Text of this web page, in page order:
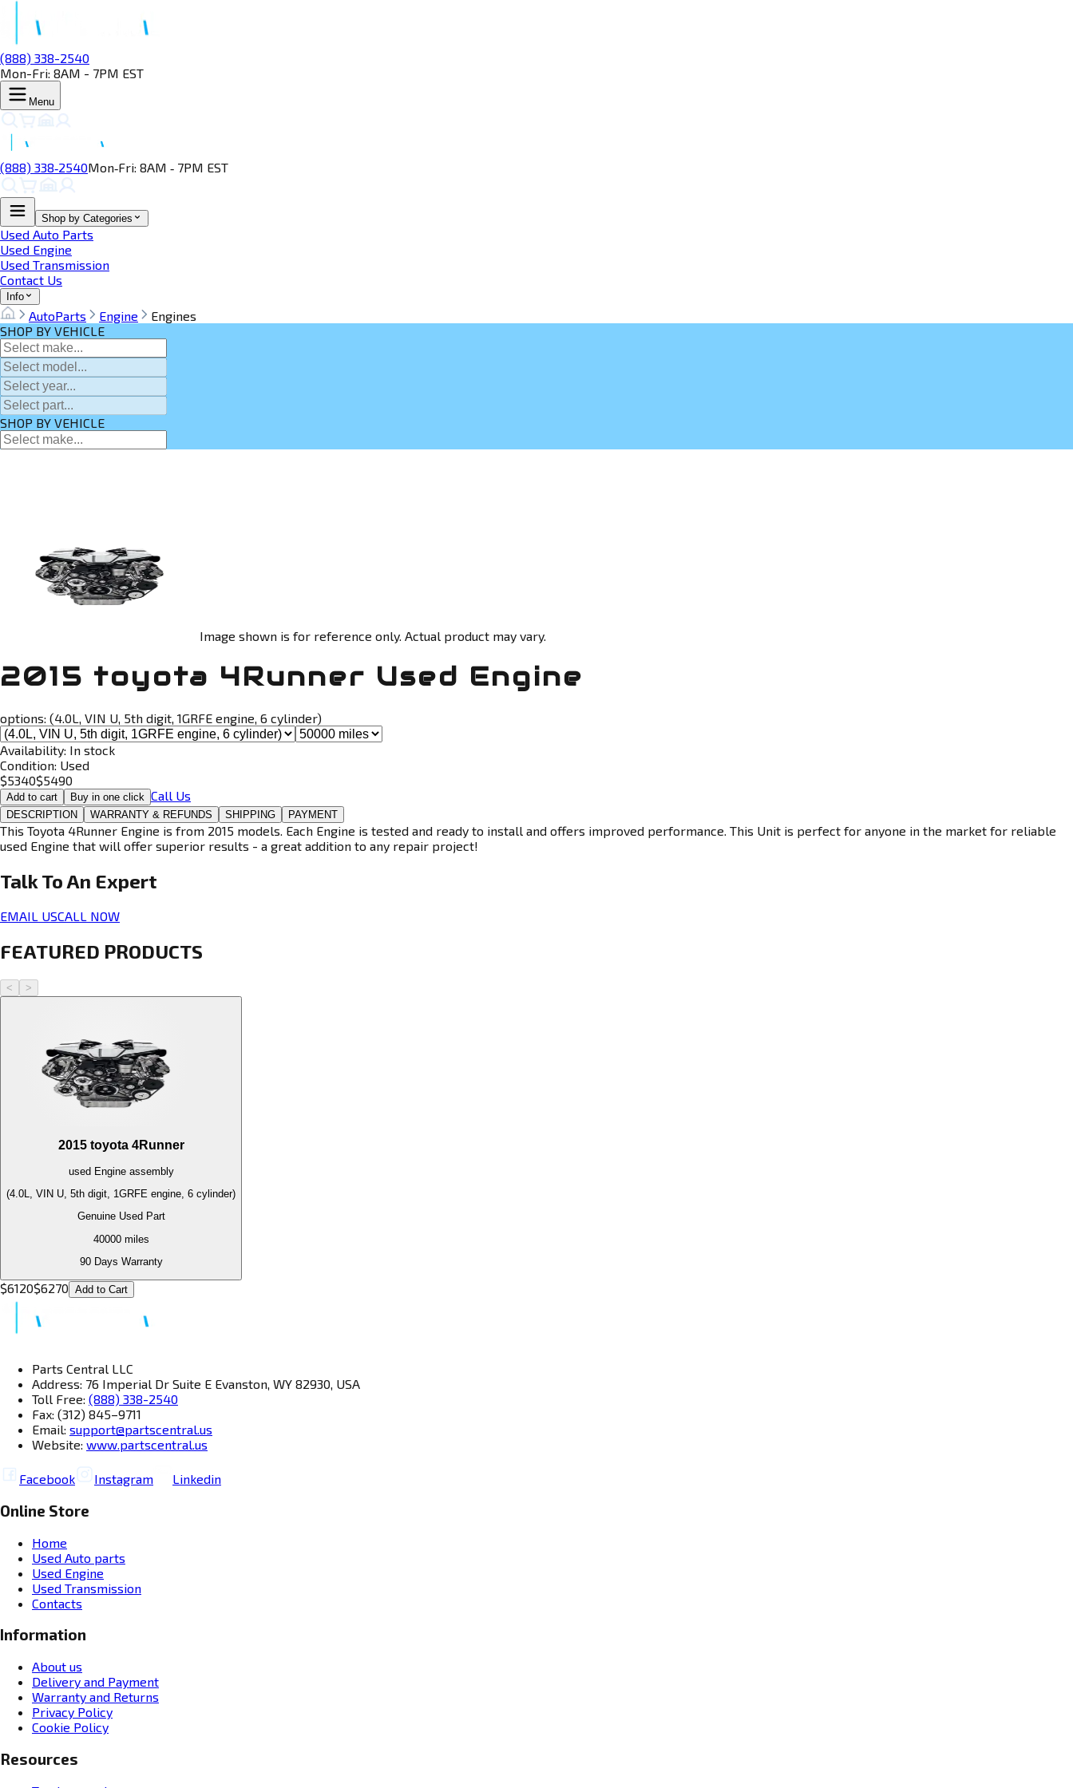
(888) 338-2540
Mon-Fri: 8AM - 7PM EST
Menu
(888) 338‑2540Mon‑Fri: 8AM ‑ 7PM EST
Shop by Categories
Used Auto Parts
Used Engine
Used Transmission
Contact Us
Info
AutoParts Engine
Engines
SHOP BY VEHICLE
SHOP BY VEHICLE
Image shown is for reference only. Actual product may vary.
2015 toyota 4Runner Used Engine
options: (4.0L, VIN U, 5th digit, 1GRFE engine, 6 cylinder)
Availability: In stock
Condition: Used
$5340$5490
Add to cart Buy in one click Call Us
DESCRIPTION WARRANTY & REFUNDS SHIPPING PAYMENT
This Toyota 4Runner Engine is from 2015 models. Each Engine is tested and ready to install and offers improved performance. This Unit is perfect for anyone in the market for reliable
used Engine that will offer superior results - a great addition to any repair project!
Talk To An Expert
EMAIL USCALL NOW
FEATURED PRODUCTS
< >
2015 toyota 4Runner
used Engineassembly
(4.0L, VIN U, 5th digit, 1GRFE engine, 6 cylinder)
Genuine Used Part
40000miles
90 Days Warranty
$6120$6270 Add to Cart
Parts Central LLC
Address: 76 Imperial Dr Suite E Evanston, WY 82930, USA
Toll Free: (888) 338-2540
Fax: (312) 845–9711
Email: support@partscentral.us
Website: www.partscentral.us
Facebook Instagram Linkedin
Online Store
Home
Used Auto parts
Used Engine
Used Transmission
Contacts
Information
About us
Delivery and Payment
Warranty and Returns
Privacy Policy
Cookie Policy
Resources